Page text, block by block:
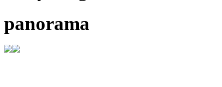
panorama